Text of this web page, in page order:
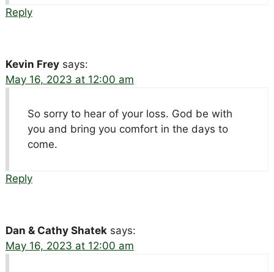
Reply
Kevin Frey says:
May 16, 2023 at 12:00 am
So sorry to hear of your loss. God be with
you and bring you comfort in the days to
come.
Reply
Dan & Cathy Shatek says:
May 16, 2023 at 12:00 am